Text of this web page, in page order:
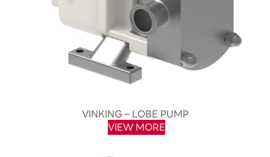
VINKING – LOBE PUMP
VIEW MORE